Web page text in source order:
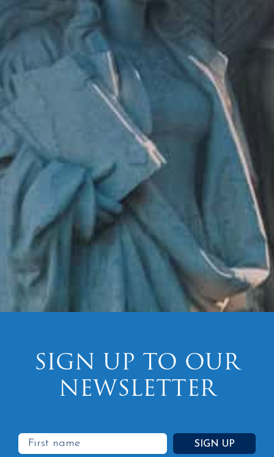
SIGN UP TO OUR
NEWSLETTER